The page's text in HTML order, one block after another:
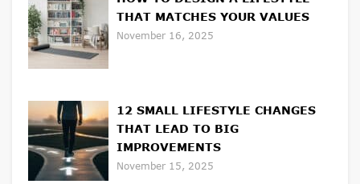
THAT MATCHES YOUR VALUES
November 16, 2025
12 SMALL LIFESTYLE CHANGES
THAT LEAD TO BIG
IMPROVEMENTS
November 15, 2025